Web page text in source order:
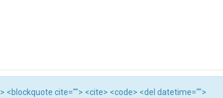
<blockquote cite=""> <cite> <code> <del datetime="">